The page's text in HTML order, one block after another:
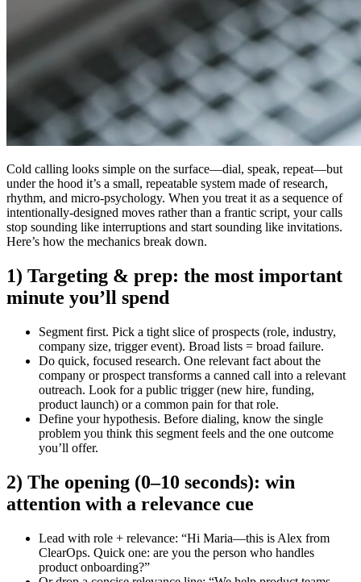
Cold calling looks simple on the surface—dial, speak, repeat—but
under the hood it’s a small, repeatable system made of research,
rhythm, and micro-psychology. When you treat it as a sequence of
intentionally-designed moves rather than a frantic script, your calls
stop sounding like interruptions and start sounding like invitations.
Here’s how the mechanics break down.
1) Targeting & prep: the most important
minute you’ll spend
Segment first. Pick a tight slice of prospects (role, industry,
company size, trigger event). Broad lists = broad failure.
Do quick, focused research. One relevant fact about the
company or prospect transforms a canned call into a relevant
outreach. Look for a public trigger (new hire, funding,
product launch) or a common pain for that role.
Define your hypothesis. Before dialing, know the single
problem you think this segment feels and the one outcome
you’ll offer.
2) The opening (0–10 seconds): win
attention with a relevance cue
Lead with role + relevance: “Hi Maria—this is Alex from
ClearOps. Quick one: are you the person who handles
product onboarding?”